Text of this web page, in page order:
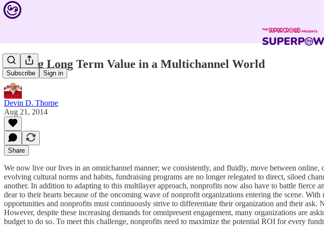
Subscribe Sign in
Finding Long Term Value in a Multichannel World
Devin D. Thorpe
Aug 21, 2014
Share
We now live our lives in an omnichannel manner; we consistently, and fluidly, move between
evolving cultural norms and habits, fundraising programs are no longer relegated to direct, siloed
another. In addition to adapting to this multilayer approach, nonprofits now also have to battle fierce
dear to their hearts because of the oncoming wave of nonprofit organizations entering the scene.
opportunities and nonprofits must continuously strive to differentiate their organization and their
However, despite these increasing demands for omnipresent engagement, many organizations are
budget to do so. To meet this challenge, nonprofits need to maximize the potential ROI for every